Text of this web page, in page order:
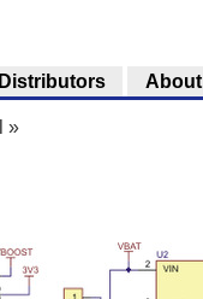
»
Distributors About